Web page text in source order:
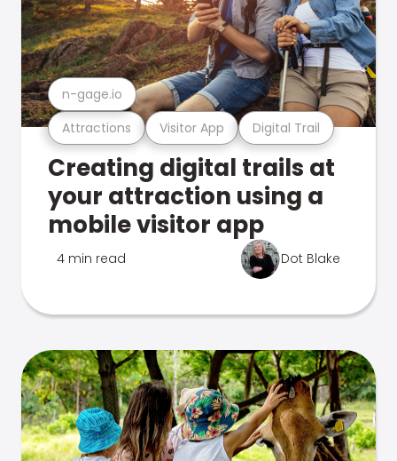
Attractions Visitor App Digital Trail
n-gage.io
Creating digital trails at
your attraction using a
mobile visitor app
4 min read Dot Blake